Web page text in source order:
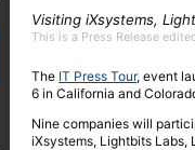
Visiting iXsystems,
This is a Press Release
The IT Press Tour, event
6 in California and
Nine companies will
iXsystems, Lightbits Labs,